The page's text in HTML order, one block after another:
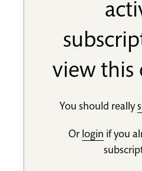
view this
You should really
Or login if you